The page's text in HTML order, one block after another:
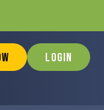
Login